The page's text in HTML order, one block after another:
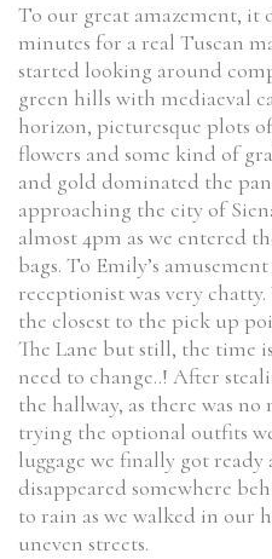
To our great amazement, it
minutes for a real Tuscan
started looking around
green hills with mediaeval
horizon, picturesque plots
flowers and some kind of
and gold dominated the
approaching the city of
almost 4pm as we entered
bags. To Emily’s
receptionist was very
the closest to the pick up
The Lane but still, the time
need to change..! After
the hallway, as there was
trying the optional outfits
luggage we finally got ready
disappeared somewhere
to rain as we walked in our
uneven streets.